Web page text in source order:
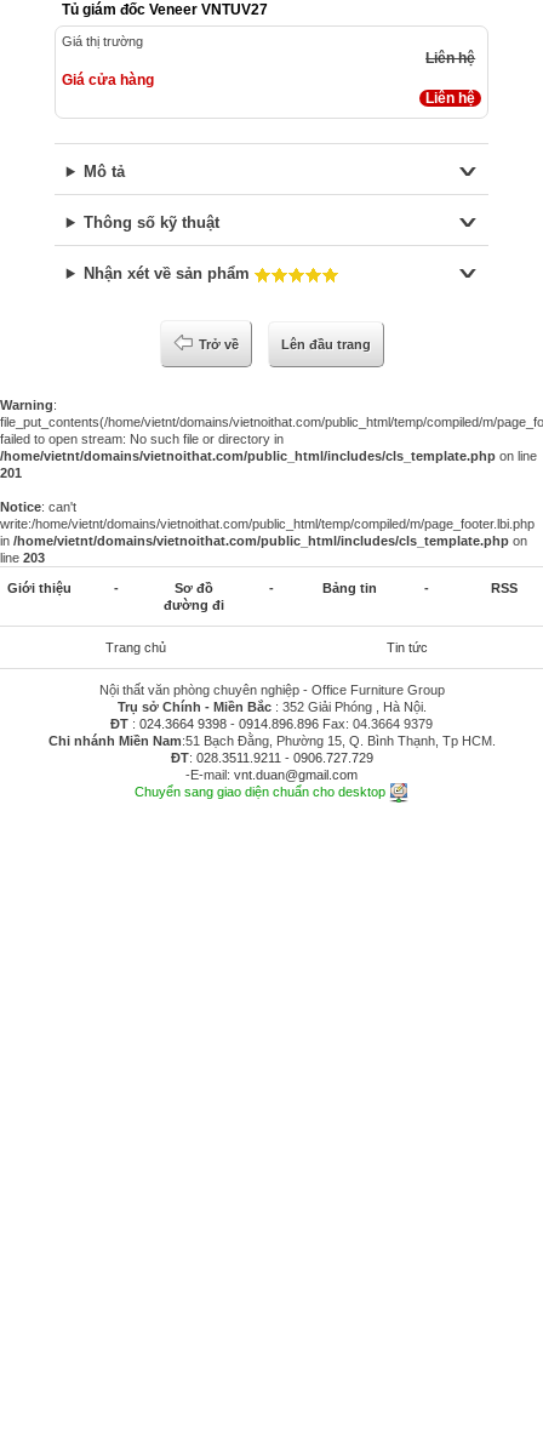
Tủ giám đốc Veneer VNTUV27
Giá thị trường
Liên hệ
Giá cửa hàng
Liên hệ
Mô tả
Thông số kỹ thuật
Nhận xét về sản phẩm
Trở về Lên đầu trang
Warning:
file_put_contents(/home/vietnt/domains/vietnoithat.com/public_html/temp/compiled/m/
failed to open stream: No such file or directory in
/home/vietnt/domains/vietnoithat.com/public_html/includes/cls_template.php on line
201
Notice: can't
write:/home/vietnt/domains/vietnoithat.com/public_html/temp/compiled/m/page_footer.lbi.php
in /home/vietnt/domains/vietnoithat.com/public_html/includes/cls_template.php on
line 203
Giới thiệu -
Sơ đồ
đường đi
- Bảng tin - RSS
Trang chủ Tin tức
Nội thất văn phòng chuyên nghiệp - Office Furniture Group
Trụ sở Chính - Miền Bắc: 352 Giải Phóng , Hà Nội.
ĐT : 024.3664 9398 - 0914.896.896 Fax: 04.3664 9379
Chi nhánh Miền Nam:51 Bạch Đằng, Phường 15, Q. Bình Thạnh, Tp HCM.
ĐT: 028.3511.9211 - 0906.727.729
-E-mail: vnt.duan@gmail.com
Chuyển sang giao diện chuẩn cho desktop